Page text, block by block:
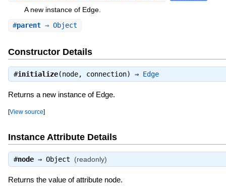
A new instance of Edge.
#parent⇒ Object
Constructor Details
#initialize(node, connection) ⇒ Edge
Returns a new instance of Edge.
[View source]
Instance Attribute Details
#node⇒ Object (readonly)
Returns the value of attribute node.